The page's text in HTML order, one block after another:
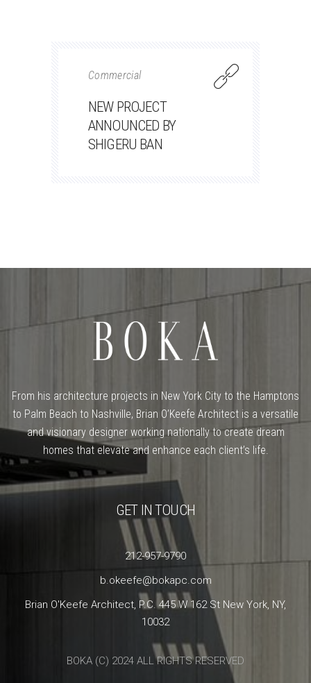
Commercial
NEW PROJECT
ANNOUNCED BY
SHIGERU BAN
From his architecture projects in New York City to the Hamptons
to Palm Beach to Nashville, Brian O’Keefe Architect is a versatile
and visionary designer working nationally to create dream
homes that elevate and enhance each client’s life.
GET IN TOUCH
212-957-9790
b.okeefe@bokapc.com
Brian O'Keefe Architect, P.C. 445 W 162 St New York, NY,
10032
BOKA (C) 2024 ALL RIGHTS RESERVED